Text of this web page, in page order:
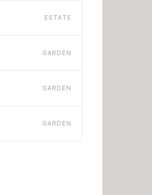
ESTATE
GARDEN
GARDEN
GARDEN